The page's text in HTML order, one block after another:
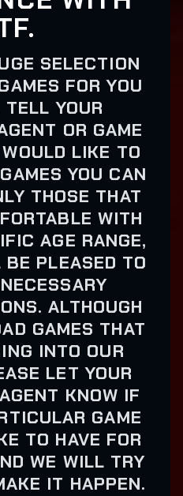
SELECTION
FOR YOU
YOUR
OR GAME
LIKE TO
YOU CAN
THOSE THAT
WITH
AGE RANGE,
PLEASED TO
ALTHOUGH
GAMES THAT
INTO OUR
LET YOUR
KNOW IF
GAME
TO HAVE FOR
WE WILL TRY
IT HAPPEN.